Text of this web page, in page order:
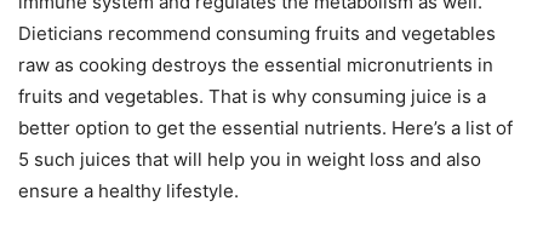
Dieticians recommend consuming fruits and vegetables
raw as cooking destroys the essential micronutrients in
fruits and vegetables. That is why consuming juice is a
better option to get the essential nutrients. Here’s a list of
5 such juices that will help you in weight loss and also
ensure a healthy lifestyle.